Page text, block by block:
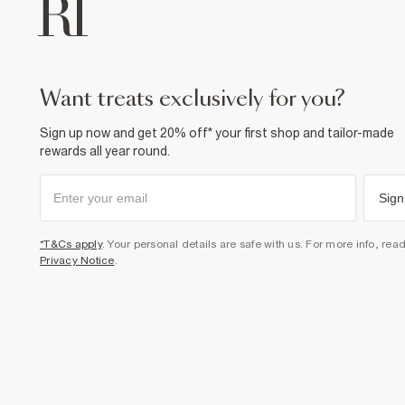
want treats exclusively for you?
Sign up now and get 20% off* your first shop and tailor-made
rewards all year round.
*T&Cs apply. Your personal details are safe with us. For more info,
Privacy Notice.